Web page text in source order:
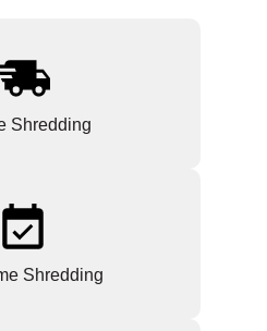
Shredding
Shredding